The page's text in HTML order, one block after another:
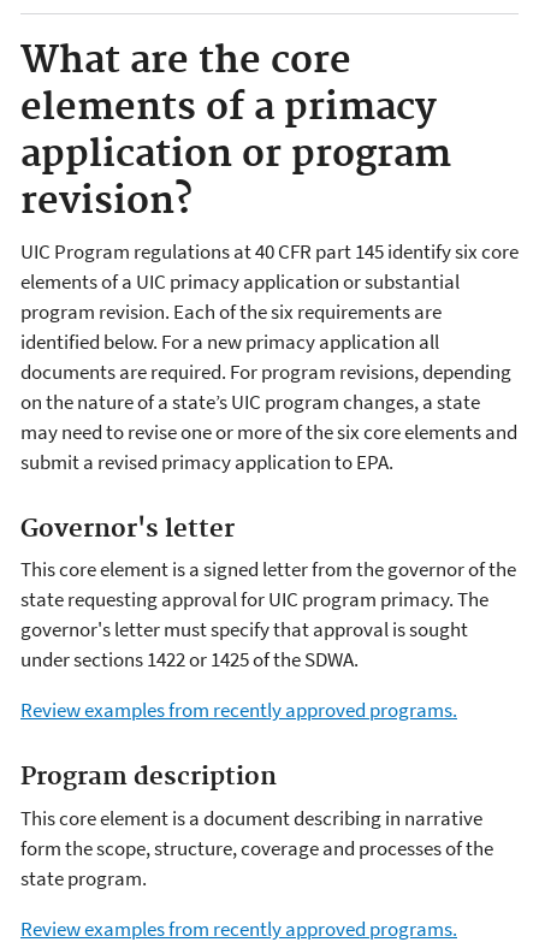
What are the core
elements of a primacy
application or program
revision?
UIC Program regulations at 40 CFR part 145 identify six core
elements of a UIC primacy application or substantial
program revision. Each of the six requirements are
identified below. For a new primacy application all
documents are required. For program revisions, depending
on the nature of a state’s UIC program changes, a state
may need to revise one or more of the six core elements and
submit a revised primacy application to EPA.
Governor's letter
This core element is a signed letter from the governor of the
state requesting approval for UIC program primacy. The
governor's letter must specify that approval is sought
under sections 1422 or 1425 of the SDWA.
Review examples from recently approved programs.
Program description
This core element is a document describing in narrative
form the scope, structure, coverage and processes of the
state program.
Review examples from recently approved programs.